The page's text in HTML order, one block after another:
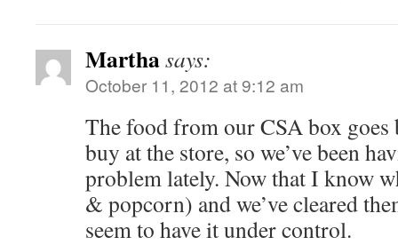
Marthasays:
October 11, 2012 at 9:12 am
The food from our CSA box goes
buy at the store, so we’ve been
problem lately. Now that I know
& popcorn) and we’ve cleared
seem to have it under control.